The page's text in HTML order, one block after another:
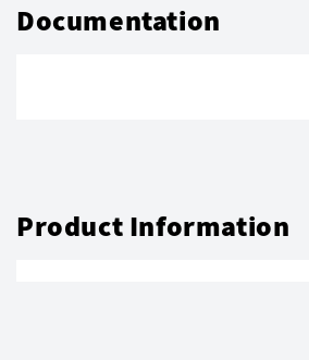
Documentation
Product Information